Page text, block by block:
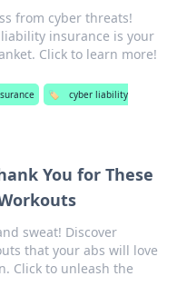
from cyber threats!
insurance is your
Click to learn more!
🏷️
cyber liability
You for These
sweat! Discover
that your abs will love
Click to unleash the